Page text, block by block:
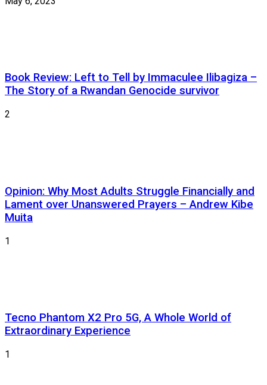
Book Review: Left to Tell by Immaculee Ilibagiza –
The Story of a Rwandan Genocide survivor
2
Opinion: Why Most Adults Struggle Financially and
Lament over Unanswered Prayers – Andrew Kibe
Muita
1
Tecno Phantom X2 Pro 5G, A Whole World of
Extraordinary Experience
1